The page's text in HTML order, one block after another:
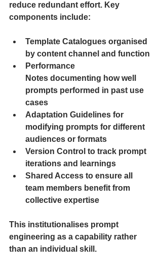
reduce redundant effort. Key
components include:
Template Catalogues organised
by content channel and function
Performance
Notes documenting how well
prompts performed in past use
cases
Adaptation Guidelines for
modifying prompts for different
audiences or formats
Version Control to track prompt
iterations and learnings
Shared Access to ensure all
team members benefit from
collective expertise
This institutionalises prompt
engineering as a capability rather
than an individual skill.